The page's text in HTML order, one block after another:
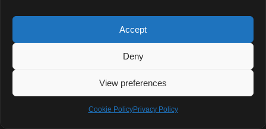
Accept
Deny
View preferences
Cookie PolicyPrivacy Policy
Bloomberg’s
points to a
dedicated Siri
chatbot app
inside iOS 27.